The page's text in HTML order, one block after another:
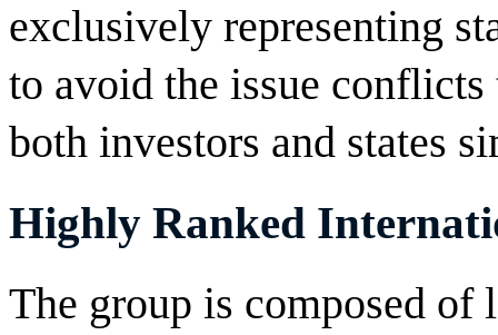
exclusively representing
to avoid the issue
both investors and states
Highly Ranked
The group is composed